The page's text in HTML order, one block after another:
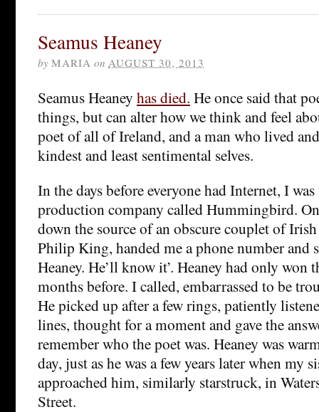
Seamus Heaney
by MARIA on AUGUST 30, 2013
Seamus Heaney has died. He once said that
things, but can alter how we think and feel
poet of all of Ireland, and a man who lived
kindest and least sentimental selves.
In the days before everyone had Internet, I
production company called Hummingbird.
down the source of an obscure couplet of
Philip King, handed me a phone number and
Heaney. He’ll know it’. Heaney had only won
months before. I called, embarrassed to be
He picked up after a few rings, patiently
lines, thought for a moment and gave the
remember who the poet was. Heaney was
day, just as he was a few years later when my
approached him, similarly starstruck, in
Street.